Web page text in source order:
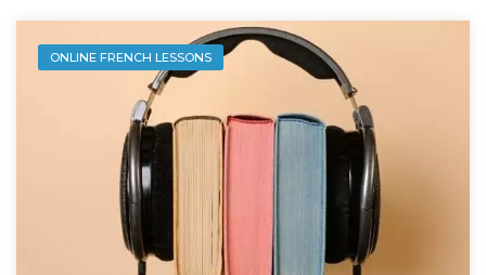
ONLINE FRENCH LESSONS